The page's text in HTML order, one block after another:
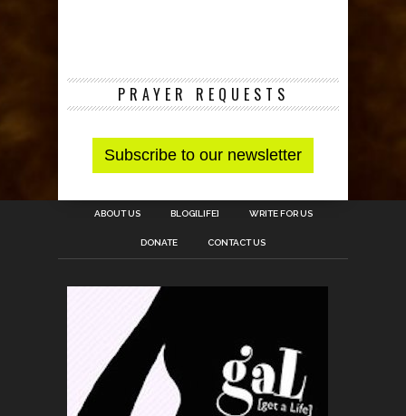
PRAYER REQUESTS
ABOUT US BLOG[LIFE] WRITE FOR US
DONATE CONTACT US